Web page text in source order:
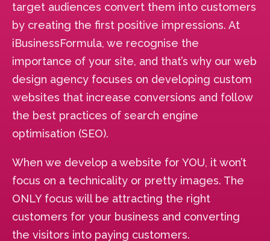
target audiences convert them into customers
by creating the first positive impressions. At
iBusinessFormula, we recognise the
importance of your site, and that’s why our web
design agency focuses on developing custom
websites that increase conversions and follow
the best practices of search engine
optimisation (SEO).
When we develop a website for YOU, it won’t
focus on a technicality or pretty images. The
ONLY focus will be attracting the right
customers for your business and converting
the visitors into paying customers.